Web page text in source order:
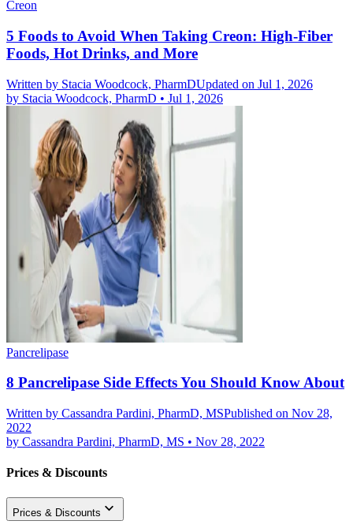
Creon
5 Foods to Avoid When Taking Creon: High-Fiber
Foods, Hot Drinks, and More
Written by Stacia Woodcock, PharmDUpdated on Jul 1, 2026
by Stacia Woodcock, PharmD • Jul 1, 2026
Pancrelipase
8 Pancrelipase Side Effects You Should Know About
Written by Cassandra Pardini, PharmD, MSPublished on Nov 28,
2022
by Cassandra Pardini, PharmD, MS • Nov 28, 2022
Prices & Discounts
Prices & Discounts